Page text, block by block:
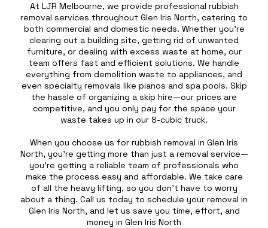
At LJR Melbourne, we provide professional rubbish
removal services throughout Glen Iris North, catering to
both commercial and domestic needs. Whether you're
clearing out a building site, getting rid of unwanted
furniture, or dealing with excess waste at home, our
team offers fast and efficient solutions. We handle
everything from demolition waste to appliances, and
even specialty removals like pianos and spa pools. Skip
the hassle of organizing a skip hire—our prices are
competitive, and you only pay for the space your
waste takes up in our 8-cubic truck.
When you choose us for rubbish removal in Glen Iris
North, you’re getting more than just a removal service—
you’re getting a reliable team of professionals who
make the process easy and affordable. We take care
of all the heavy lifting, so you don’t have to worry
about a thing. Call us today to schedule your removal in
Glen Iris North, and let us save you time, effort, and
money in Glen Iris North